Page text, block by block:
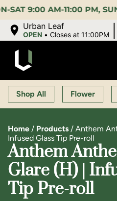
9:00 AM-11:00 PM, SUN
Urban Leaf
OPEN •Closes at 11:00PM
Shop All Flower
Home / Products / Anthem
Infused Glass Tip Pre-roll
Anthem
Glare (H) |
Tip Pre-roll